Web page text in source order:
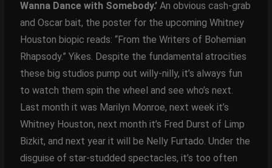
Wanna Dance with Somebody.’An obvious cash-grab
and Oscar bait, the poster for the upcoming Whitney
Houston biopic reads: “From the Writers of Bohemian
Rhapsody.” Yikes. Despite the fundamental atrocities
these big studios pump out willy-nilly, it’s always fun
to watch them spin the wheel and see who’s next.
Last month it was Marilyn Monroe, next week it’s
Whitney Houston, next month it’s Fred Durst of Limp
Bizkit, and next year it will be Nelly Furtado. Under the
disguise of star-studded spectacles, it’s too often